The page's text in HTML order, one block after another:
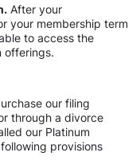
After your
your membership term
to access the
offerings.
our filing
through a divorce
our Platinum
provisions